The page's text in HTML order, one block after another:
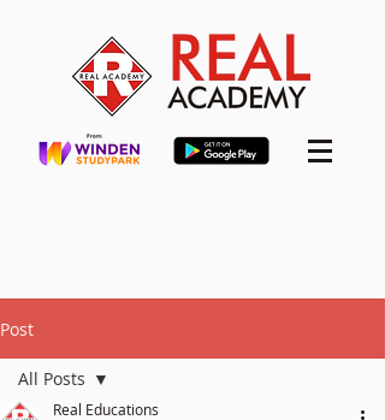
Post
All Posts
Real Educations